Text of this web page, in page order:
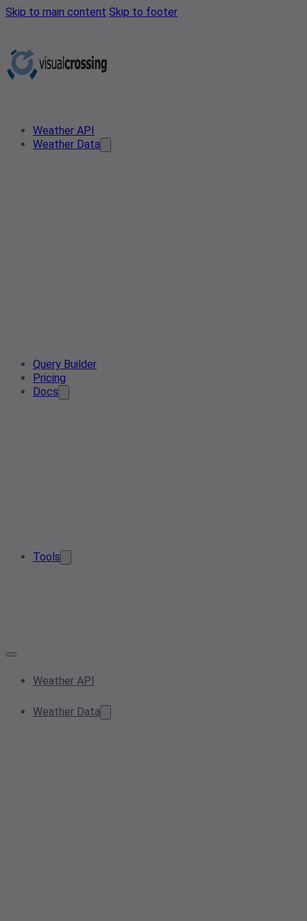
Skip to main content Skip to footer
Weather API
Weather Data
Query Builder
Pricing
Docs
Tools
Weather API
Weather Data